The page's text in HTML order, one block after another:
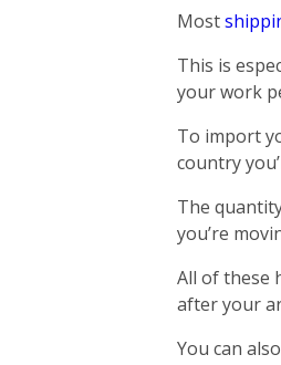
Most
This is
your work
To import
country
The
you’re
All of these
after your
You can